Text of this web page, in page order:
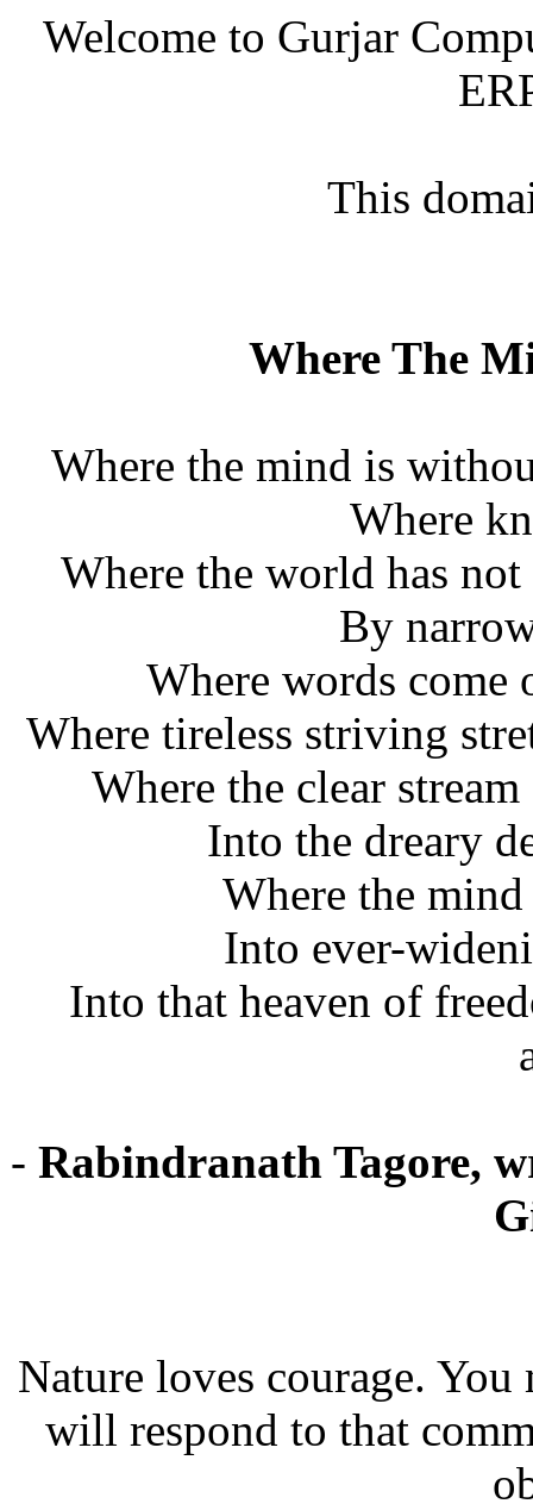
Welcome to Gurjar
This
Where The
Where the mind is
Where
Where the world has
By
Where words
Where tireless striving
Where the clear
Into the dreary
Where the
Into ever-
Into that heaven of
- Rabindranath Tagore,
Nature loves courage.
will respond to that